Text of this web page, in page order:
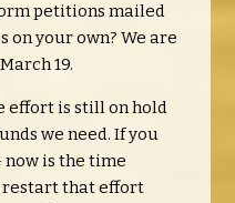
petitions mailed
your own? We are
19.
effort is still on hold
we need. If you
is the time
restart that effort